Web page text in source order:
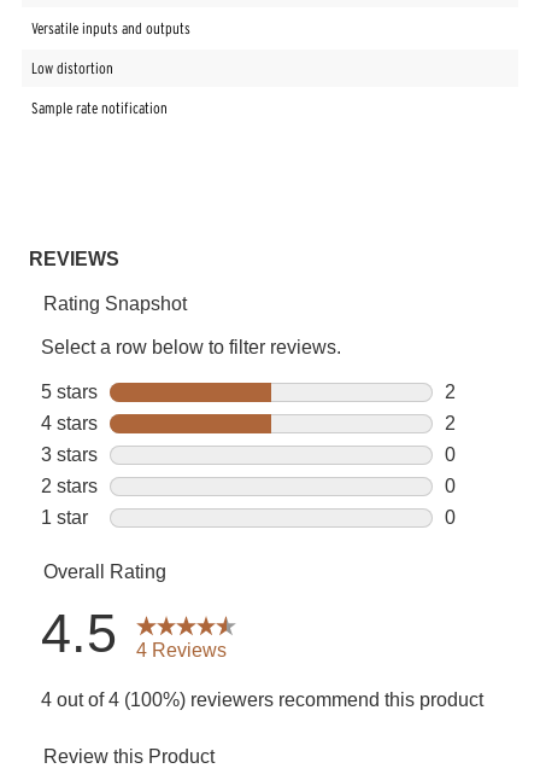
Versatile inputs and outputs
Low distortion
Sample rate notification